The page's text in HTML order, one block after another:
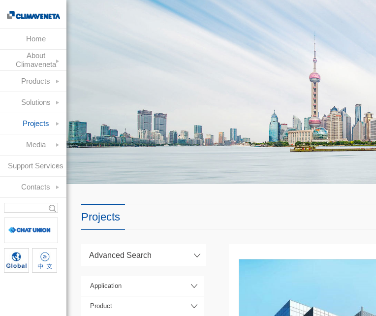
Home
About
Climaveneta
Products
Solutions
Projects
Media
Support Services
Contacts
Projects
Advanced Search
Application
Product